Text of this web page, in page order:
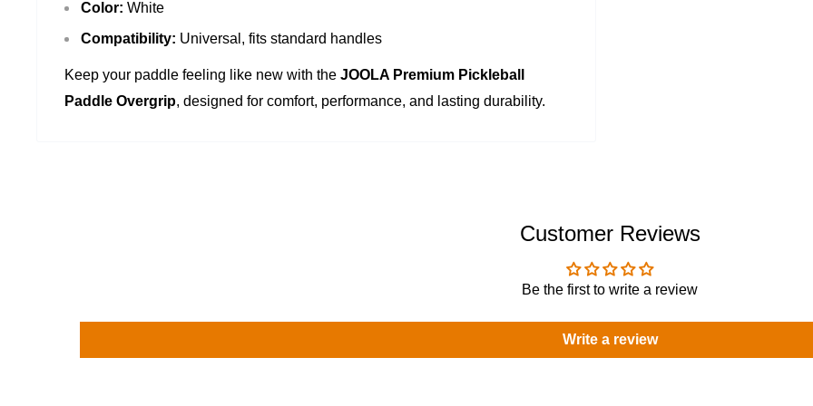
Color: White
Compatibility: Universal, fits standard handles
Keep your paddle feeling like new with the JOOLA Premium Pickleball
Paddle Overgrip, designed for comfort, performance, and lasting durability.
Customer Reviews
Be the first to write a review
Write a review